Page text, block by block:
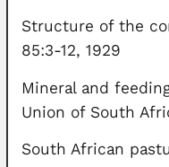
Structure of the
85:3-12, 1929
Mineral and
Union of South
South African